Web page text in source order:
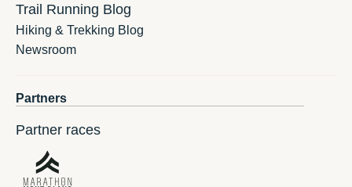
Trail Running Blog
Hiking & Trekking Blog
Newsroom
Partners
Partner races